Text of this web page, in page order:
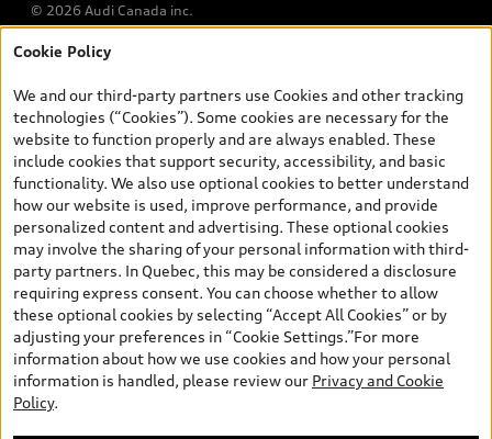
© 2026 Audi Canada inc.
*Prices shown on pages with general vehicle information, such as
and are therefore MSRP (Manufacturer’s Suggested Retail Price),
and (i) are for information only; and (ii) exclude taxes, levies (a/c,
tires), license, insurance, registration, other options and any
dealer admin fees. Actual selling prices and terms are set by
dealers. Prices shown on the new car and used car inventory
search pages are selling prices, as set by dealers, including
applicable fees such as freight and PDI, environmental levies (for
new vehicles) and any dealer administration fees, but do not
include sales taxes. Please note that prices shown on the Estimate
Payments page will be MSRP if accessed via Build & Price (for
information purposes) and will be selling price if accessed via the
new or used car inventory search pages (actual selling prices). On
the general vehicle information pages, models are shown for
illustration purposes only and may include features that are not
available on the Canadian model. While efforts are made to
ensure accuracy, as errors may occur or availability may change,
Cookie Policy
We and our third-party partners use Cookies and other tracking
technologies (“Cookies”). Some cookies are necessary for the
website to function properly and are always enabled. These
include cookies that support security, accessibility, and basic
functionality. We also use optional cookies to better understand
how our website is used, improve performance, and provide
personalized content and advertising. These optional cookies
may involve the sharing of your personal information with third-
party partners. In Quebec, this may be considered a disclosure
requiring express consent. You can choose whether to allow
these optional cookies by selecting “Accept All Cookies” or by
adjusting your preferences in “Cookie Settings.”For more
information about how we use cookies and how your personal
information is handled, please review our Privacy and Cookie
Policy.